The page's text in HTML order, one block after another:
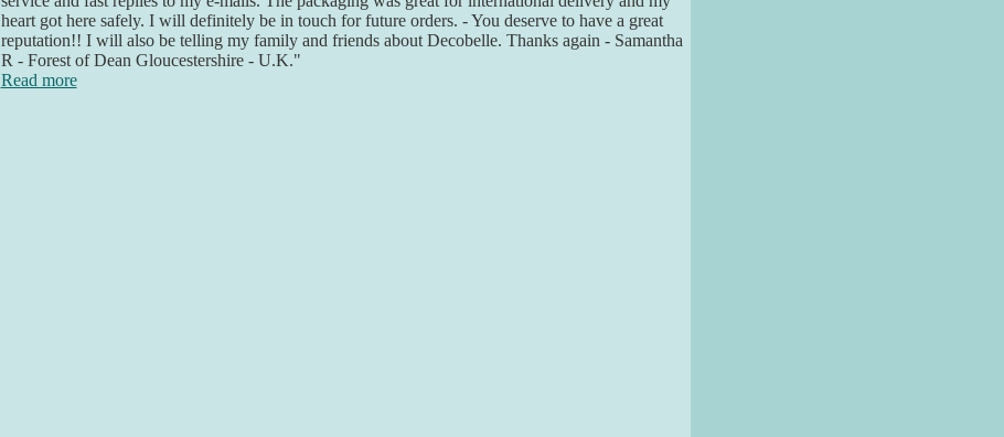
heart got here safely. I will definitely be in touch for future orders. - You deserve to have a great
reputation!! I will also be telling my family and friends about Decobelle. Thanks again - Samantha
R - Forest of Dean Gloucestershire - U.K."
Read more